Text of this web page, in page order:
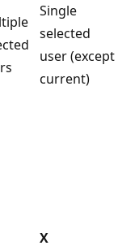
Single
selected
user (except
current)
X